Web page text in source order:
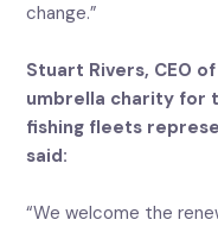
change.”
Stuart Rivers, CEO
umbrella charity for
fishing fleets
said:
“We welcome the